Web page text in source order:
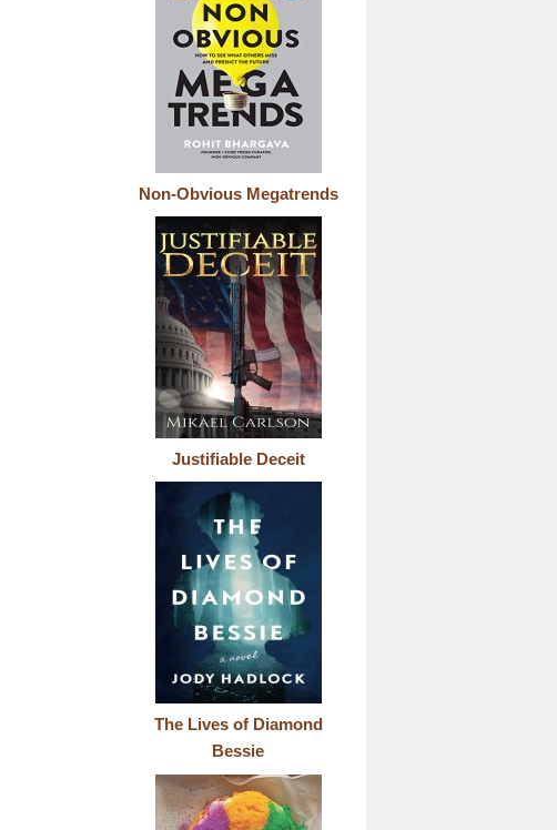
Non-Obvious Megatrends
Justifiable Deceit
The Lives of Diamond
Bessie